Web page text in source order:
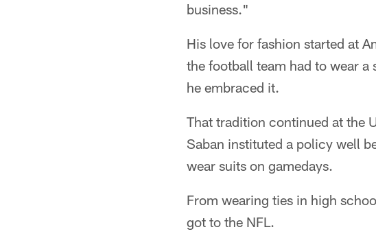
business."
His love for fashion started at
the football team had to wear
he embraced it.
That tradition continued at the
Saban instituted a policy well
wear suits on gamedays.
From wearing ties in high
got to the NFL.